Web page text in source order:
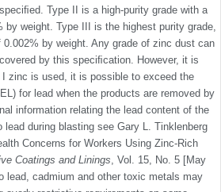
Type II is a high-purity grade with a
by weight. Type III is the highest purity grade,
by weight. Any grade of zinc dust can
by this speciﬁcation. However, it is
zinc is used, it is possible to exceed the
for lead when the products are removed by
information relating the lead content of the
lead during blasting see Gary L. Tinklenberg
Concerns for Workers Using Zinc-Rich
Coatings and Linings, Vol. 15, No. 5 [May
lead, cadmium and other toxic metals may